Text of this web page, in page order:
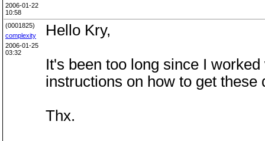
2006-01-22
10:58
(0001825)
complexity
2006-01-25
03:32
Hello Kry,
It's been too long since I
instructions on how to get these
Thx.